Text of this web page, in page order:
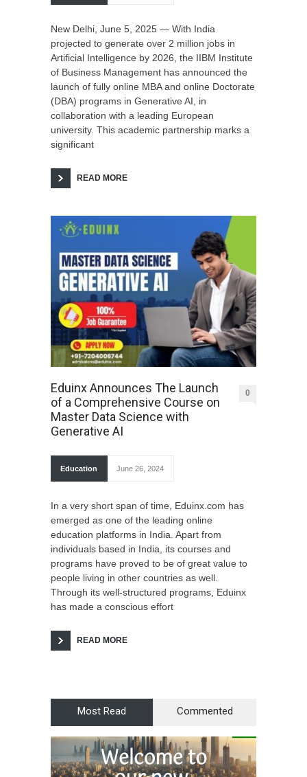
New Delhi, June 5, 2025 — With India
projected to generate over 2 million jobs in
Artificial Intelligence by 2026, the IIBM Institute
of Business Management has announced the
launch of fully online MBA and online Doctorate
(DBA) programs in Generative AI, in
collaboration with a leading European
university. This academic partnership marks a
significant
READ MORE
Eduinx Announces The Launch
of a Comprehensive Course on
Master Data Science with
Generative AI
0
Education June 26, 2024
In a very short span of time, Eduinx.com has
emerged as one of the leading online
education platforms in India. Apart from
individuals based in India, its courses and
programs have proved to be of great value to
people living in other countries as well.
Through its well-structured programs, Eduinx
has made a conscious effort
READ MORE
Most Read Commented